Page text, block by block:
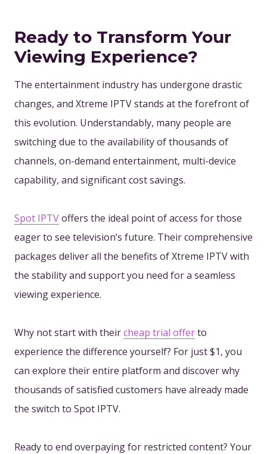
Ready to Transform Your
Viewing Experience?
The entertainment industry has undergone drastic
changes, and Xtreme IPTV stands at the forefront of
this evolution. Understandably, many people are
switching due to the availability of thousands of
channels, on-demand entertainment, multi-device
capability, and significant cost savings.
Spot IPTVoffers the ideal point of access for those
eager to see television’s future. Their comprehensive
packages deliver all the benefits of Xtreme IPTV with
the stability and support you need for a seamless
viewing experience.
Why not start with theircheap trial offerto
experience the difference yourself? For just $1, you
can explore their entire platform and discover why
thousands of satisfied customers have already made
the switch to Spot IPTV.
Ready to end overpaying for restricted content? Your